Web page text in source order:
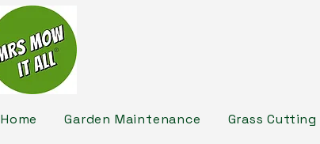
Home Garden Maintenance Grass Cutting